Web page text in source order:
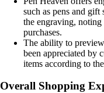
such as pens and gift
the engraving, noting
purchases.
The ability to
been appreciated by
items according to
Overall Shopping